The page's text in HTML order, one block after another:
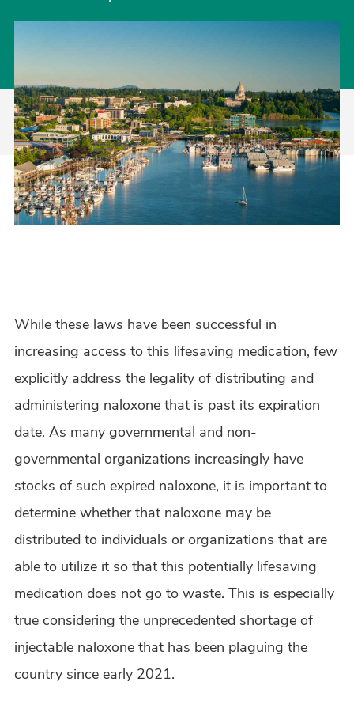
While these laws have been successful in
increasing access to this lifesaving medication, few
explicitly address the legality of distributing and
administering naloxone that is past its expiration
date. As many governmental and non-
governmental organizations increasingly have
stocks of such expired naloxone, it is important to
determine whether that naloxone may be
distributed to individuals or organizations that are
able to utilize it so that this potentially lifesaving
medication does not go to waste. This is especially
true considering the unprecedented shortage of
injectable naloxone that has been plaguing the
country since early 2021.